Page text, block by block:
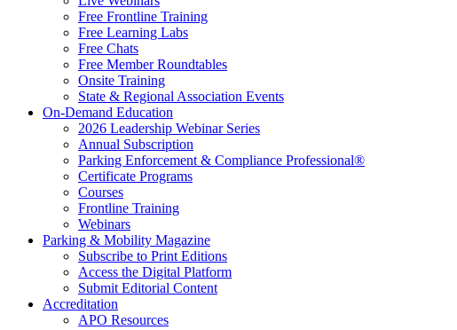
Free Frontline Training
Free Learning Labs
Free Chats
Free Member Roundtables
Onsite Training
State & Regional Association Events
On-Demand Education
2026 Leadership Webinar Series
Annual Subscription
Parking Enforcement & Compliance Professional®
Certificate Programs
Courses
Frontline Training
Webinars
Parking & Mobility Magazine
Subscribe to Print Editions
Access the Digital Platform
Submit Editorial Content
Accreditation
APO Resources